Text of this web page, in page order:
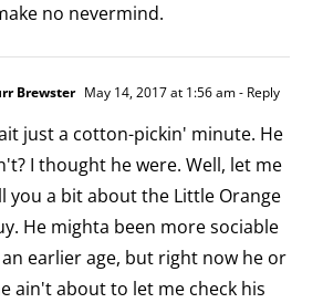
no nevermind.
Brewster May 14, 2017 at 1:56 am- Reply
just a cotton-pickin' minute. He
I thought he were. Well, let me
you a bit about the Little Orange
He mighta been more sociable
earlier age, but right now he or
ain't about to let me check his